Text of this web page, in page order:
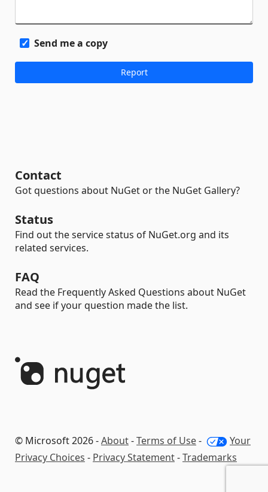
Send me a copy
Contact
Got questions about NuGet or the NuGet Gallery?
Status
Find out the service status of NuGet.org and its
related services.
FAQ
Read the Frequently Asked Questions about NuGet
and see if your question made the list.
© Microsoft 2026 -About-Terms of Use-
Your
Privacy Choices - Privacy Statement-Trademarks